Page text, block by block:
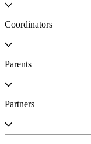
Coordinators
Parents
Partners